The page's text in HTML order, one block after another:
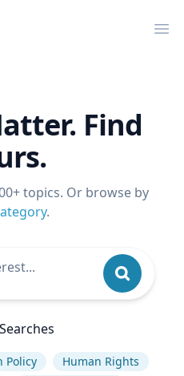
Find
topics. Or browse by
.
Policy
Human Rights